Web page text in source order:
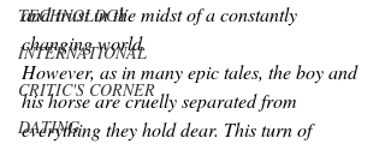
TECHNOLOGY
INTERNATIONAL
CRITIC'S CORNER
DATING
and trust in the midst of a constantly
changing world.
However, as in many epic tales, the boy and
his horse are cruelly separated from
everything they hold dear. This turn of